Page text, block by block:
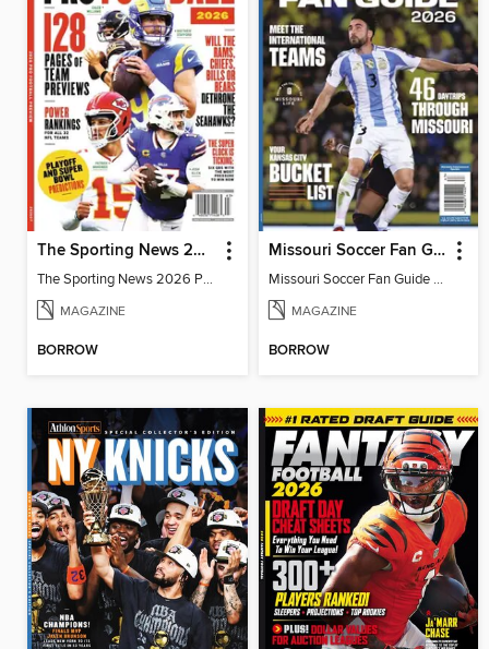
The Sporting News 2026 Pro Football Preview
The Sporting News 2026 Pro Football Preview
MAGAZINE
BORROW
Missouri Soccer Fan Guide 2026
Missouri Soccer Fan Guide 2026
MAGAZINE
BORROW